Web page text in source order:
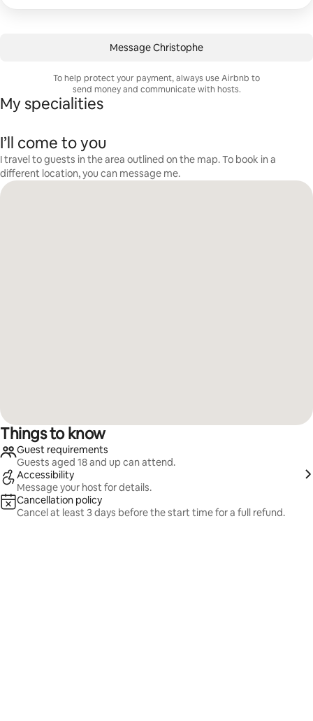
Message Christophe
To help protect your payment, always use Airbnb to
send money and communicate with hosts.
My specialities
I’ll come to you
I travel to guests in the area outlined on the map. To book in a
different location, you can message me.
Things to know
Guest requirements
Guests aged 18 and up can attend.
Accessibility
Message your host for details.
Cancellation policy
Cancel at least 3 days before the start time for a full refund.